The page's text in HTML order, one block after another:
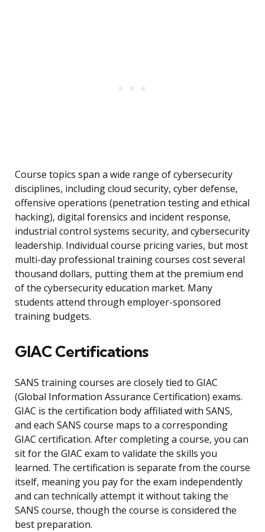
Course topics span a wide range of cybersecurity
disciplines, including cloud security, cyber defense,
offensive operations (penetration testing and ethical
hacking), digital forensics and incident response,
industrial control systems security, and cybersecurity
leadership. Individual course pricing varies, but most
multi-day professional training courses cost several
thousand dollars, putting them at the premium end
of the cybersecurity education market. Many
students attend through employer-sponsored
training budgets.
GIAC Certifications
SANS training courses are closely tied to GIAC
(Global Information Assurance Certification) exams.
GIAC is the certification body affiliated with SANS,
and each SANS course maps to a corresponding
GIAC certification. After completing a course, you can
sit for the GIAC exam to validate the skills you
learned. The certification is separate from the course
itself, meaning you pay for the exam independently
and can technically attempt it without taking the
SANS course, though the course is considered the
best preparation.